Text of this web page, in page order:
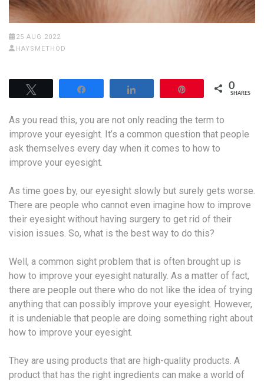
25 AUG 2022
HAYSMETHOD
0
SHARES
As you read this, you are not only reading the term to
improve your eyesight. It’s a common question that people
ask themselves every day when it comes to how to
improve your eyesight.
As time goes by, our eyesight slowly but surely gets worse.
There are people who cannot even imagine how to improve
their eyesight without having surgery to get rid of their
vision issues. So, what is the best way to do this?
Well, a common sight problem that is often brought up is
how to improve your eyesight naturally. As a matter of fact,
there are people out there who do not like the idea of trying
anything that can possibly improve your eyesight. However,
it is undeniable that people are doing something right about
how to improve your eyesight.
They are using products that are high-quality products. A
product that has the right ingredients can make a world of